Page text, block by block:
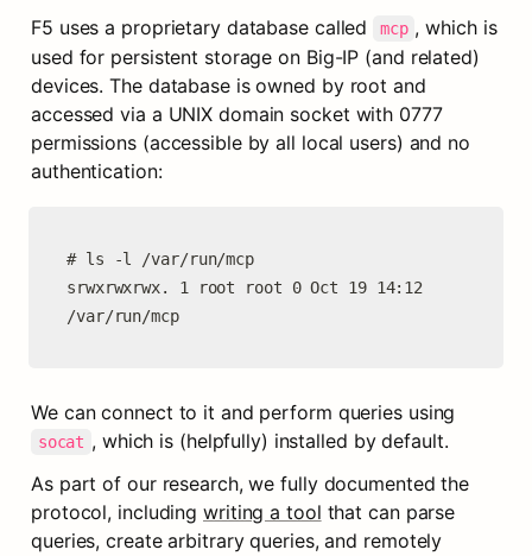
F5 uses a proprietary database called mcp , which is
used for persistent storage on Big-IP (and related)
devices. The database is owned by root and
accessed via a UNIX domain socket with 0777
permissions (accessible by all local users) and no
authentication:
# ls -l /var/run/mcp
srwxrwxrwx. 1 root root 0 Oct 19 14:12
/var/run/mcp
socat , which is (helpfully) installed by default.
As part of our research, we fully documented the
protocol, including writing a tool that can parse
queries, create arbitrary queries, and remotely